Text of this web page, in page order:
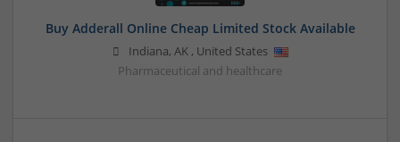
Buy Adderall Online Cheap Limited Stock Available
Indiana, AK, United States
Pharmaceutical and healthcare